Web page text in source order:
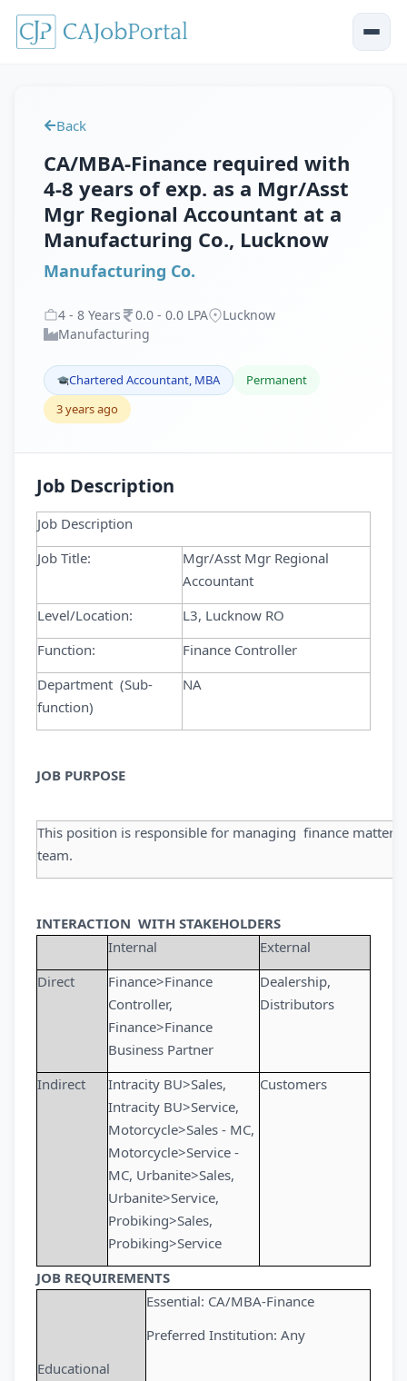
Back
CA/MBA-Finance required with
4-8 years of exp. as a Mgr/Asst
Mgr Regional Accountant at a
Manufacturing Co., Lucknow
Manufacturing Co.
4 - 8 Years 0.0 - 0.0 LPA
Lucknow
Manufacturing
Chartered Accountant, MBA
Permanent
3 years ago
Job Description
Job Description
Job Title:
Mgr/Asst Mgr Regional
Accountant
Level/Location:
L3, Lucknow RO
Function:
Finance Controller
Department (Sub-
function)
NA
JOB PURPOSE
This position is responsible for managing finance
team.
INTERACTION WITH STAKEHOLDERS
Internal
External
Direct
Finance>Finance
Controller,
Finance>Finance
Business Partner
Dealership,
Distributors
Indirect
Intracity BU>Sales,
Intracity BU>Service,
Motorcycle>Sales - MC,
Motorcycle>Service -
MC, Urbanite>Sales,
Urbanite>Service,
Probiking>Sales,
Probiking>Service
Customers
JOB REQUIREMENTS
Educational
Essential: CA/MBA-Finance
Preferred Institution: Any